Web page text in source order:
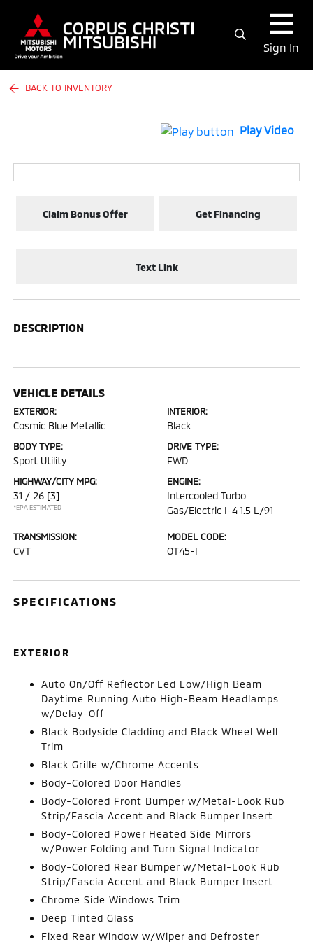
Sign In
BACK TO INVENTORY
Play Video
Claim Bonus Offer Get Financing
Text Link
DESCRIPTION
VEHICLE DETAILS
EXTERIOR:
Cosmic Blue Metallic
INTERIOR:
Black
BODY TYPE:
Sport Utility
DRIVE TYPE:
FWD
HIGHWAY/CITY MPG:
31 / 26 [3]
*EPA ESTIMATED
ENGINE:
Intercooled Turbo
Gas/Electric I-4 1.5 L/91
TRANSMISSION:
CVT
MODEL CODE:
OT45-I
SPECIFICATIONS
EXTERIOR
Auto On/Off Reflector Led Low/High Beam
Daytime Running Auto High-Beam Headlamps
w/Delay-Off
Black Bodyside Cladding and Black Wheel Well
Trim
Black Grille w/Chrome Accents
Body-Colored Door Handles
Body-Colored Front Bumper w/Metal-Look Rub
Strip/Fascia Accent and Black Bumper Insert
Body-Colored Power Heated Side Mirrors
w/Power Folding and Turn Signal Indicator
Body-Colored Rear Bumper w/Metal-Look Rub
Strip/Fascia Accent and Black Bumper Insert
Chrome Side Windows Trim
Deep Tinted Glass
Fixed Rear Window w/Wiper and Defroster